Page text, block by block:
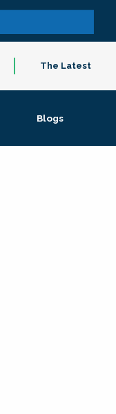
The Latest
Blogs